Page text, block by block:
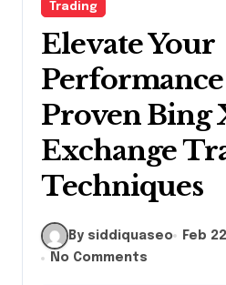
Trading
Elevate Your
Proven Bing
Exchange
Techniques
By siddiquaseo
Feb
No Comments